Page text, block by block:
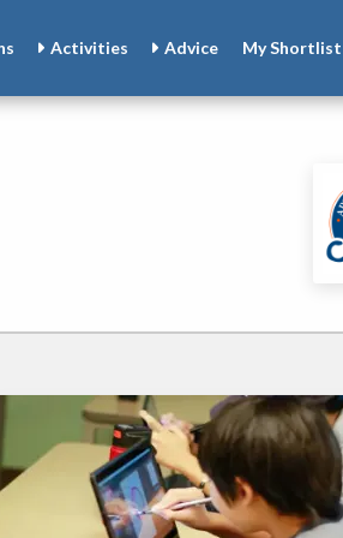
Activities Advice MyShortlist